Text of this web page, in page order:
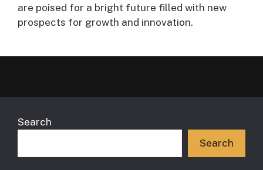
are poised for a bright future filled with new
prospects for growth and innovation.
Search
Search